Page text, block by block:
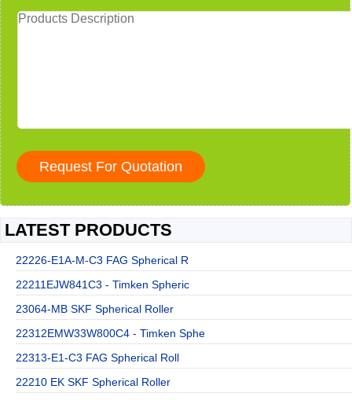
LATEST PRODUCTS
22226-E1A-M-C3 FAG Spherical R
22211EJW841C3 - Timken Spheric
23064-MB SKF Spherical Roller
22312EMW33W800C4 - Timken Sphe
22313-E1-C3 FAG Spherical Roll
22210 EK SKF Spherical Roller